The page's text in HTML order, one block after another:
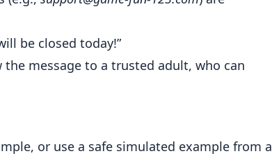
be closed today!”
message to a trusted adult, who can
or use a safe simulated example from a